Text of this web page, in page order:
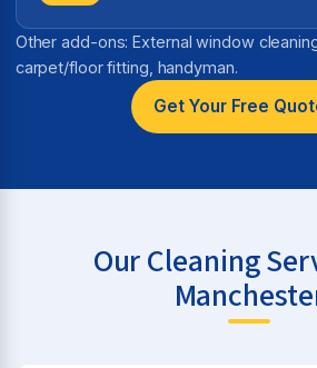
Other add-ons: External window
carpet/floor fitting, handyman.
Get Your Free
Our Cleaning